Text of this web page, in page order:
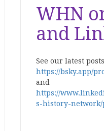
WHN
and
See our latest
https://bsky.app/
and
https://
s-history-network/